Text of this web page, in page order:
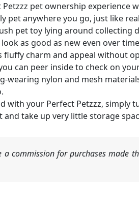
pet ownership
pet anywhere you go, just like
pet toy lying around
as good as new even over
fluffy charm and appeal without
can peer inside to check on
wearing nylon and mesh
with your Perfect Petzzz, simply
take up very little storage
commission for purchases made